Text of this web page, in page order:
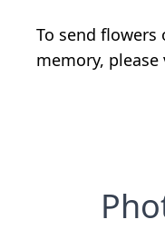
To send flowers
memory,